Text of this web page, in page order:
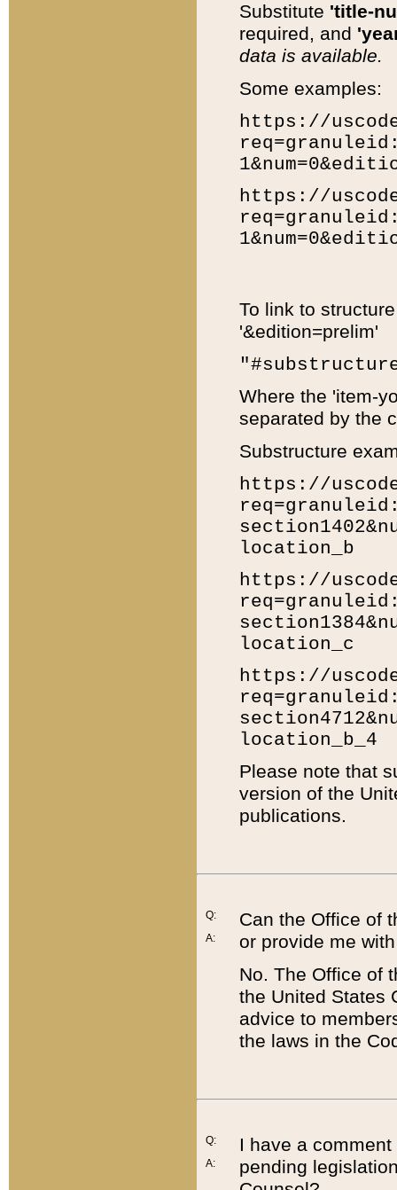
Substitute 'title-
required, and
data is available.
Some examples:
https://
https://
To link to
'&edition=prelim'
Where the 'item-
separated by the
Substructure
https://
location_b
https://
location_c
https://
location_b_4
Please note that
version of the
publications.
Q:
A:
Can the Office of
or provide me
No. The Office of
the United States
advice to
the laws in the
Q:
A:
I have a
pending